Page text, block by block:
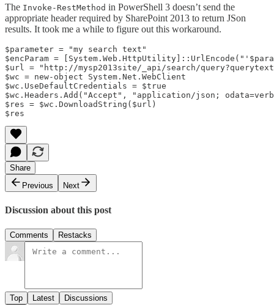
The Invoke-RestMethod in PowerShell 3 doesn’t send the
appropriate header required by SharePoint 2013 to return JSon
results. It took me a while to figure out this workaround.
$parameter = "my search text"
$encParam =
$url = "http://mysp2013site/_api/search/
$wc = new-object System.Net.WebClient
$wc.UseDefaultCredentials = $true
$wc.Headers.Add("Accept", "application/json;
$res = $wc.DownloadString($url)
Share
Previous
Next
Discussion about this post
Comments Restacks
Top Latest Discussions